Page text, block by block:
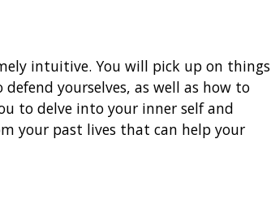
intuitive. You will pick up on things
yourselves, as well as how to
to delve into your inner self and
your past lives that can help your